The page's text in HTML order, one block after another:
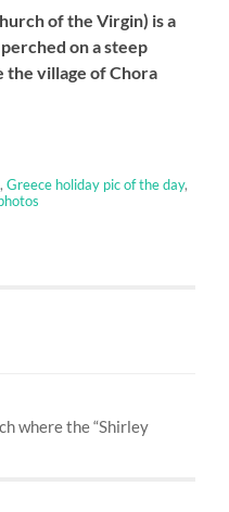
of the Virgin) is a
on a steep
the village of Chora
,Greece holiday pic of the day,
where the “Shirley